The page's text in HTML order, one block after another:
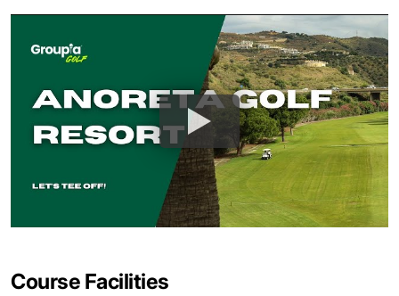
Course Facilities